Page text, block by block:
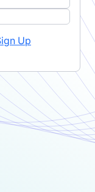
Up